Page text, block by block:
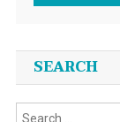
SEARCH